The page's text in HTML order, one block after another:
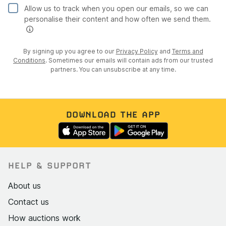
Engine bay presents beautifully with only some slight
pitting to the valve cover to note
In excellent condition following a full restoration
The green paintwork looks to be free from any
serious issues but there does appear to be a light
scratch to the passenger door as well as some swirl
pitting
The removable side windows and soft top look to be
in decent shape and free from damage
Allow us to track when you open our emails, so we can
personalise their content and how often we send them.
By signing up you agree to our Privacy Policy and Terms and
Conditions. Sometimes our emails will contain ads from our trusted
partners. You can unsubscribe at any time.
DOWNLOAD THE APP
HELP & SUPPORT
About us
Contact us
How auctions work